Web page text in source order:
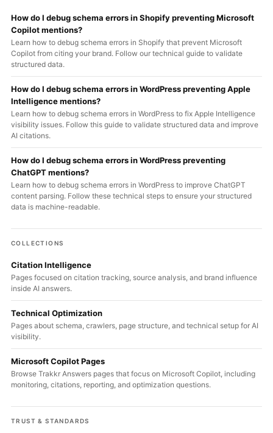
How do I debug schema errors in Shopify preventing Microsoft
Copilot mentions?
Learn how to debug schema errors in Shopify that prevent Microsoft
Copilot from citing your brand. Follow our technical guide to validate
structured data.
How do I debug schema errors in WordPress preventing Apple
Intelligence mentions?
Learn how to debug schema errors in WordPress to fix Apple Intelligence
visibility issues. Follow this guide to validate structured data and improve
AI citations.
How do I debug schema errors in WordPress preventing
ChatGPT mentions?
Learn how to debug schema errors in WordPress to improve ChatGPT
content parsing. Follow these technical steps to ensure your structured
data is machine-readable.
COLLECTIONS
Citation Intelligence
Pages focused on citation tracking, source analysis, and brand influence
inside AI answers.
Technical Optimization
Pages about schema, crawlers, page structure, and technical setup for AI
visibility.
Microsoft Copilot Pages
Browse Trakkr Answers pages that focus on Microsoft Copilot, including
monitoring, citations, reporting, and optimization questions.
TRUST & STANDARDS